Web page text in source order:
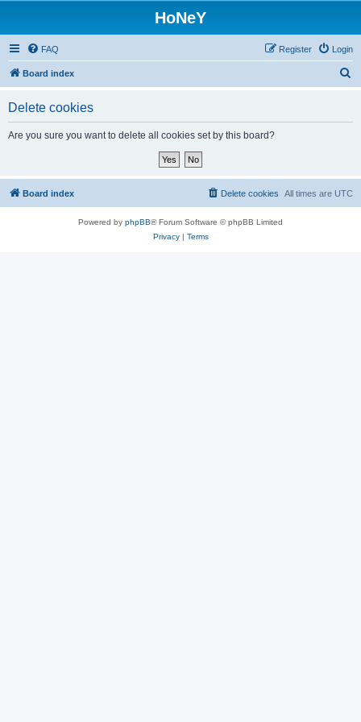
HoNeY
FAQ Login
Register
Board index
Delete cookies
Are you sure you want to delete all cookies set by this board?
Board index All times are UTC
Delete cookies
Powered by phpBB® Forum Software © phpBB Limited
Privacy| Terms